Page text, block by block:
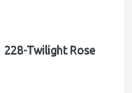
228-Twilight Rose